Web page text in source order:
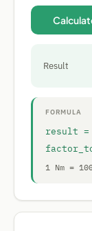
Result
FORMULA
result =
1 Nm =